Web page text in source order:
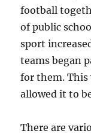
football
of public
sport
teams began
for them. This
allowed it to
There are